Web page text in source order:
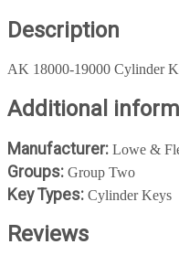
Description
AK 18000-19000 Cylinder
Additional
Manufacturer: Lowe &
Groups: Group Two
Key Types: Cylinder Keys
Reviews